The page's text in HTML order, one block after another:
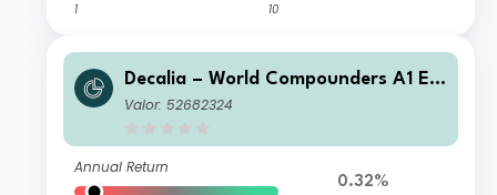
1 10
Decalia – World Compounders A1 EU
R
Valor: 52682324
Annual Return
0.32%